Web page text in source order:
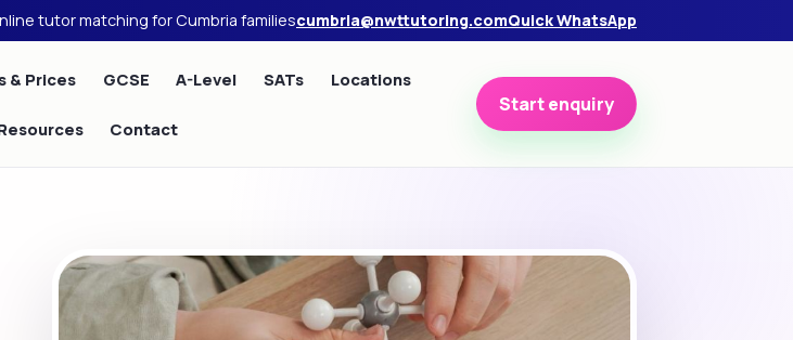
tutor matching for Cumbria familiescumbria@nwttutoring.comQuick WhatsApp
& Prices GCSE A-Level SATs Locations
Contact
Start enquiry